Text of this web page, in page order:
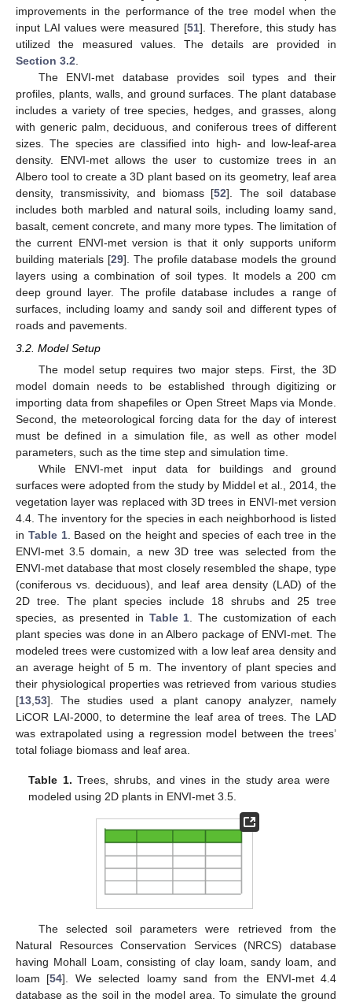
improvements in the performance of the tree model when the
input LAI values were measured [51]. Therefore, this study has
utilized the measured values. The details are provided in
Section 3.2.
The ENVI-met database provides soil types and their
profiles, plants, walls, and ground surfaces. The plant database
includes a variety of tree species, hedges, and grasses, along
with generic palm, deciduous, and coniferous trees of different
sizes. The species are classified into high- and low-leaf-area
density. ENVI-met allows the user to customize trees in an
Albero tool to create a 3D plant based on its geometry, leaf area
density, transmissivity, and biomass [52]. The soil database
includes both marbled and natural soils, including loamy sand,
basalt, cement concrete, and many more types. The limitation of
the current ENVI-met version is that it only supports uniform
building materials [29]. The profile database models the ground
layers using a combination of soil types. It models a 200 cm
deep ground layer. The profile database includes a range of
surfaces, including loamy and sandy soil and different types of
roads and pavements.
3.2. Model Setup
The model setup requires two major steps. First, the 3D
model domain needs to be established through digitizing or
importing data from shapefiles or Open Street Maps via Monde.
Second, the meteorological forcing data for the day of interest
must be defined in a simulation file, as well as other model
parameters, such as the time step and simulation time.
While ENVI-met input data for buildings and ground
surfaces were adopted from the study by Middel et al., 2014, the
vegetation layer was replaced with 3D trees in ENVI-met version
4.4. The inventory for the species in each neighborhood is listed
in Table 1. Based on the height and species of each tree in the
ENVI-met 3.5 domain, a new 3D tree was selected from the
ENVI-met database that most closely resembled the shape, type
(coniferous vs. deciduous), and leaf area density (LAD) of the
2D tree. The plant species include 18 shrubs and 25 tree
species, as presented in Table 1 . The customization of each
plant species was done in an Albero package of ENVI-met. The
modeled trees were customized with a low leaf area density and
an average height of 5 m. The inventory of plant species and
their physiological properties was retrieved from various studies
[13 53]. The studies used a plant canopy analyzer, namely
LiCOR LAI-2000, to determine the leaf area of trees. The LAD
was extrapolated using a regression model between the trees’
total foliage biomass and leaf area.
Table 1. Trees, shrubs, and vines in the study area were
modeled using 2D plants in ENVI-met 3.5.
The selected soil parameters were retrieved from the
Natural Resources Conservation Services (NRCS) database
having Mohall Loam, consisting of clay loam, sandy loam, and
loam [54]. We selected loamy sand from the ENVI-met 4.4
database as the soil in the model area. To simulate the ground